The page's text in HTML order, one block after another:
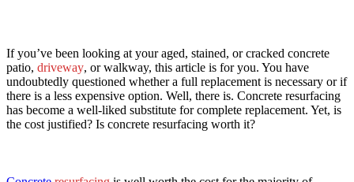
If you’ve been looking at your aged, stained, or cracked concrete
patio, driveway, or walkway, this article is for you. You have
undoubtedly questioned whether a full replacement is necessary or if
there is a less expensive option. Well, there is. Concrete resurfacing
has become a well-liked substitute for complete replacement. Yet, is
the cost justified? Is concrete resurfacing worth it?